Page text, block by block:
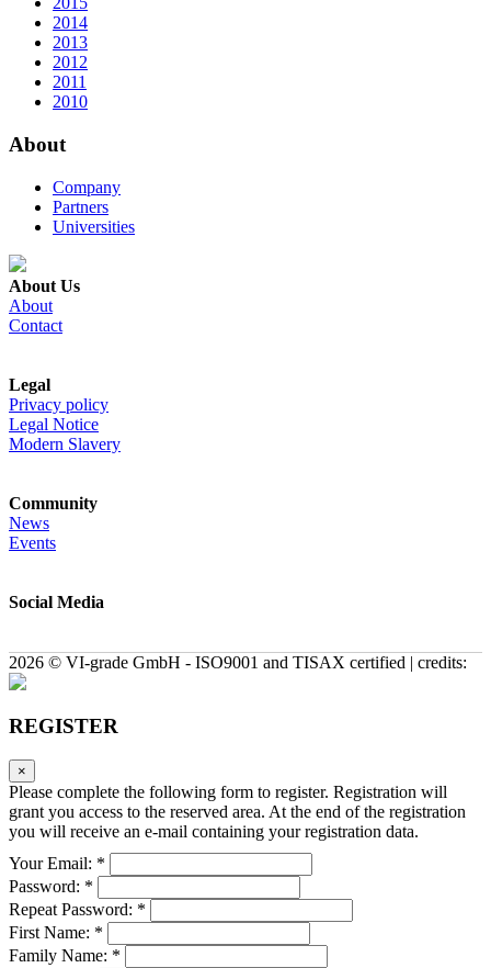
2014
2013
2012
2011
2010
About
Company
Partners
Universities
About Us
About
Contact
Legal
Privacy policy
Legal Notice
Modern Slavery
Community
News
Events
Social Media
2026 © VI-grade GmbH - ISO9001 and TISAX certified | credits:
REGISTER
×
Please complete the following form to register. Registration will
grant you access to the reserved area. At the end of the registration
you will receive an e-mail containing your registration data.
Your Email: *
Password: *
Repeat Password: *
First Name: *
Family Name: *